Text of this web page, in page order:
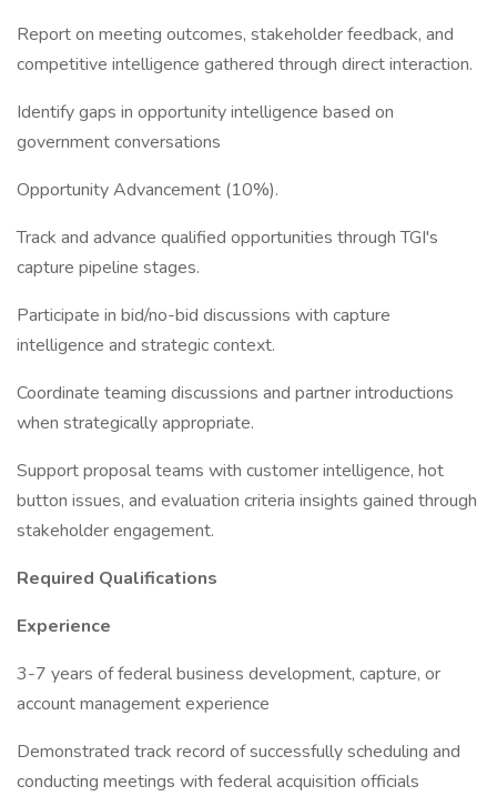
Report on meeting outcomes, stakeholder feedback, and
competitive intelligence gathered through direct interaction.
Identify gaps in opportunity intelligence based on
government conversations
Opportunity Advancement (10%).
Track and advance qualified opportunities through TGI's
capture pipeline stages.
Participate in bid/no-bid discussions with capture
intelligence and strategic context.
Coordinate teaming discussions and partner introductions
when strategically appropriate.
Support proposal teams with customer intelligence, hot
button issues, and evaluation criteria insights gained through
stakeholder engagement.
Required Qualifications
Experience
3-7 years of federal business development, capture, or
account management experience
Demonstrated track record of successfully scheduling and
conducting meetings with federal acquisition officials